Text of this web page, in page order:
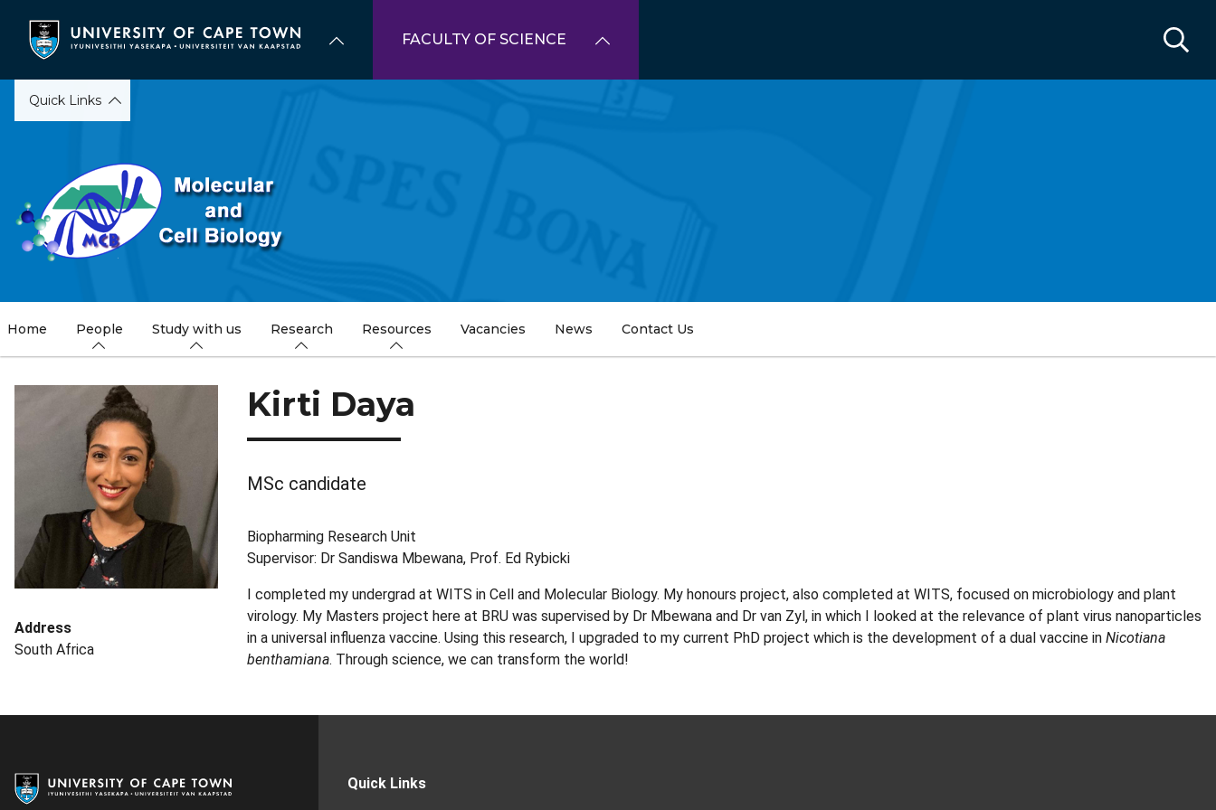
content
FACULTY OF SCIENCE
Quick Links
Home People Study with us Research Resources Vacancies News Contact Us
Address
South Africa
Kirti Daya
MSc candidate
Biopharming Research Unit
Supervisor: Dr Sandiswa Mbewana, Prof. Ed Rybicki
I completed my undergrad at WITS in Cell and Molecular Biology. My honours project, also completed at WITS, focused on microbiology and plant
virology. My Masters project here at BRU was supervised by Dr Mbewana and Dr van Zyl, in which I looked at the relevance of plant virus nanoparticles
in a universal influenza vaccine. Using this research, I upgraded to my current PhD project which is the development of a dual vaccine in Nicotiana
benthamiana. Through science, we can transform the world!
Quick Links